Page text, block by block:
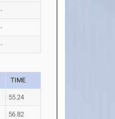
-
-
-
TIME
55.24
56.82